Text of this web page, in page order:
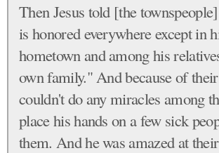
Then Jesus told [the
is honored everywhere except in
hometown and among his
own family." And because of
couldn't do any miracles among
place his hands on a few sick
them. And he was amazed at